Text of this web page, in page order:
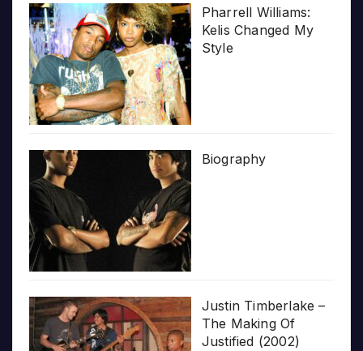
Pharrell Williams:
Kelis Changed My
Style
Biography
Justin Timberlake –
The Making Of
Justified (2002)